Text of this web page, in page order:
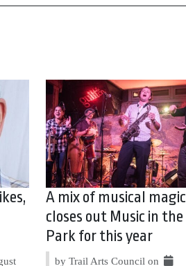
A mix of musical magic
closes out Music in the
Park for this year
by Trail Arts Council on